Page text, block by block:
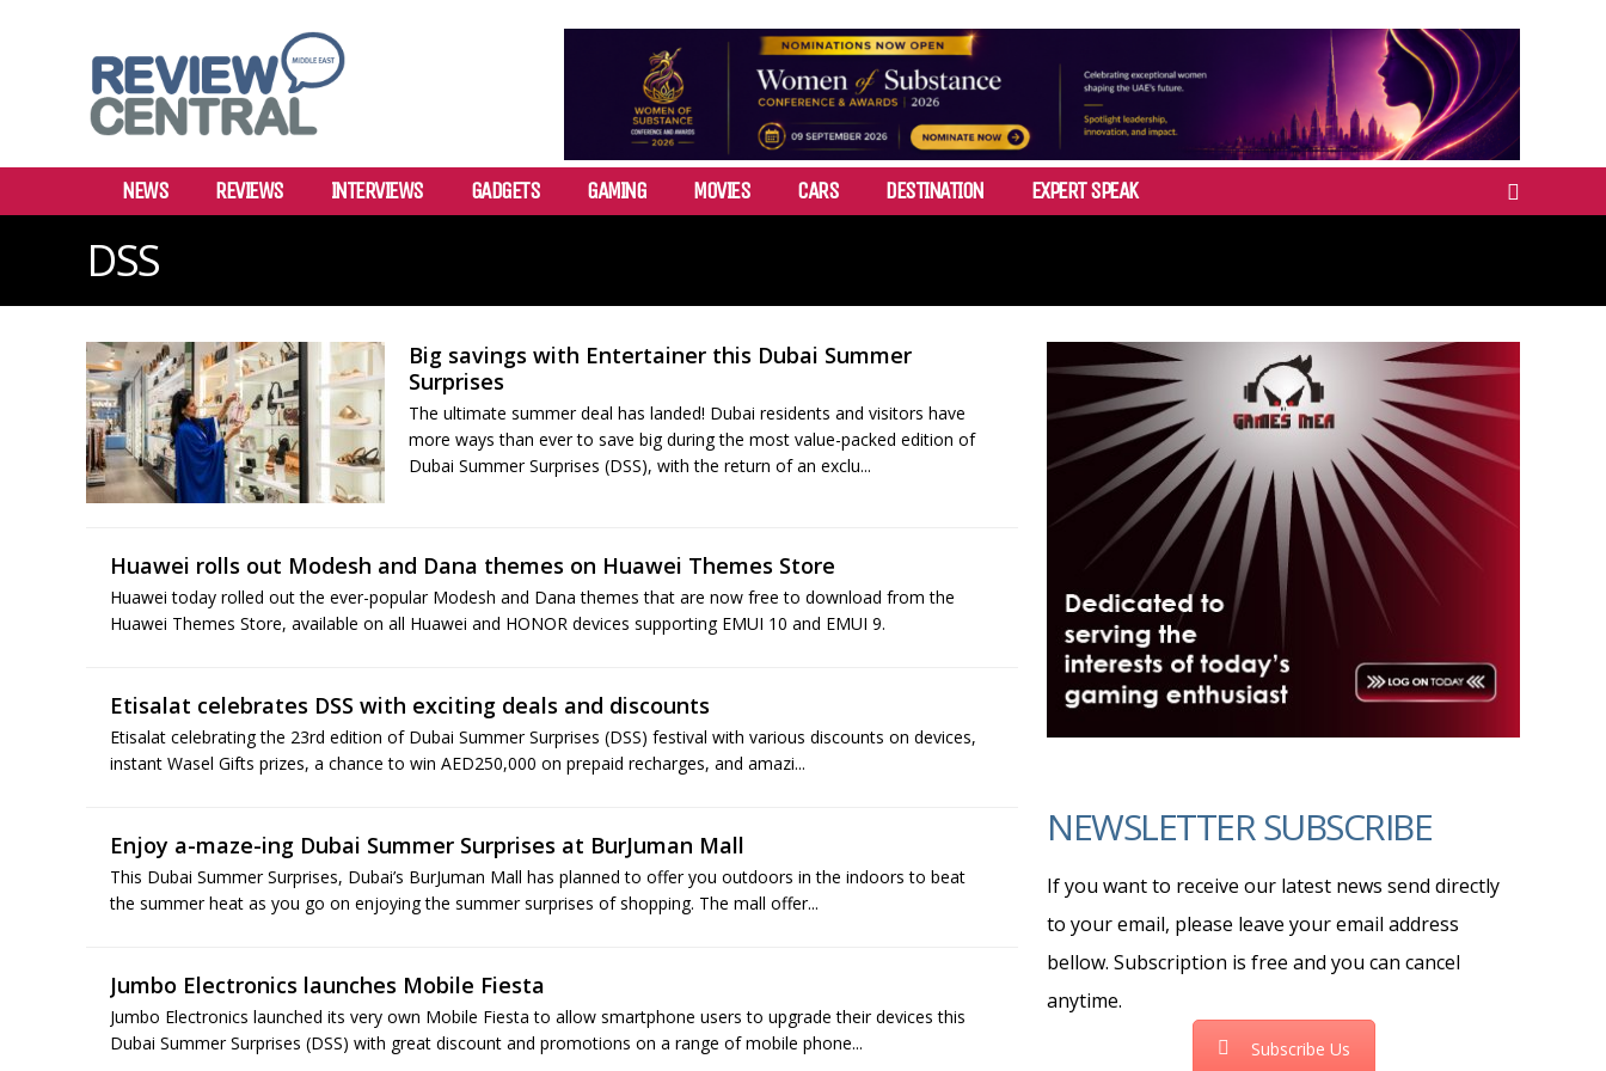
NEWS REVIEWS INTERVIEWS GADGETS GAMING MOVIES CARS DESTINATION EXPERT SPEAK
DSS
Big savings with Entertainer this Dubai Summer
Surprises
The ultimate summer deal has landed! Dubai residents and visitors have
more ways than ever to save big during the most value-packed edition of
Dubai Summer Surprises (DSS), with the return of an exclu...
Huawei rolls out Modesh and Dana themes on Huawei Themes Store
Huawei today rolled out the ever-popular Modesh and Dana themes that are now free to download from the
Huawei Themes Store, available on all Huawei and HONOR devices supporting EMUI 10 and EMUI 9.
Etisalat celebrates DSS with exciting deals and discounts
Etisalat celebrating the 23rd edition of Dubai Summer Surprises (DSS) festival with various discounts on devices,
instant Wasel Gifts prizes, a chance to win AED250,000 on prepaid recharges, and amazi...
Enjoy a-maze-ing Dubai Summer Surprises at BurJuman Mall
This Dubai Summer Surprises, Dubai’s BurJuman Mall has planned to offer you outdoors in the indoors to beat
the summer heat as you go on enjoying the summer surprises of shopping. The mall offer...
Jumbo Electronics launches Mobile Fiesta
Jumbo Electronics launched its very own Mobile Fiesta to allow smartphone users to upgrade their devices this
Dubai Summer Surprises (DSS) with great discount and promotions on a range of mobile phone...
NEWSLETTER SUBSCRIBE
If you want to receive our latest news send directly
to your email, please leave your email address
bellow. Subscription is free and you can cancel
anytime.
Subscribe Us